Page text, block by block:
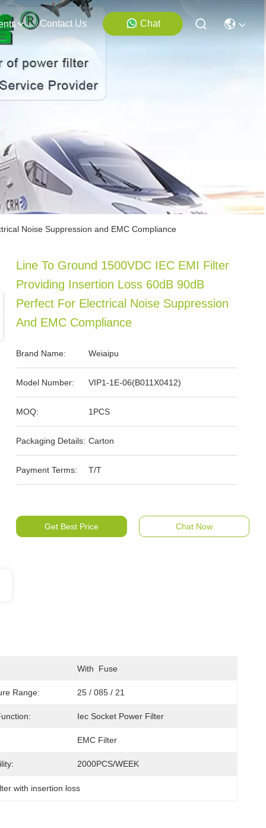
Contact Us Chat
Noise Suppression and EMC Compliance
Line To Ground 1500VDC IEC EMI Filter
Providing Insertion Loss 60dB 90dB
Perfect For Electrical Noise Suppression
And EMC Compliance
Brand Name: Weiaipu
Model Number: VIP1-1E-06(B011X0412)
MOQ: 1PCS
Packaging Details: Carton
Payment Terms: T/T
Get Best Price Chat Now
With  Fuse
Range: 25 / 085 / 21
Iec Socket Power Filter
EMC Filter
2000PCS/WEEK
with insertion loss